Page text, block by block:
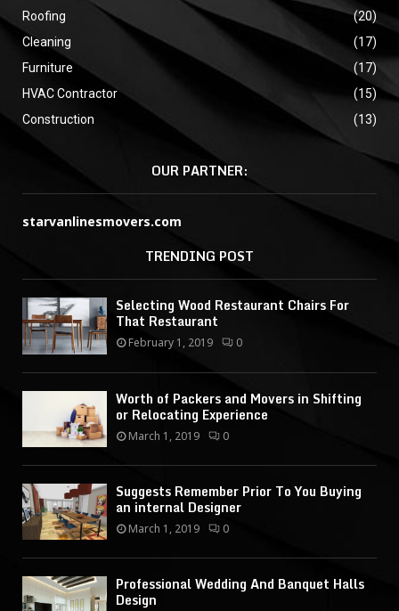
Roofing
(20)
Cleaning
(17)
Furniture
(17)
HVAC Contractor
(15)
Construction
(13)
OUR PARTNER:
starvanlinesmovers.com
TRENDING POST
Selecting Wood Restaurant Chairs For
That Restaurant
February 1, 2019 0
Worth of Packers and Movers in Shifting
or Relocating Experience
March 1, 2019 0
Suggests Remember Prior To You Buying
an internal Designer
March 1, 2019 0
Professional Wedding And Banquet Halls
Design